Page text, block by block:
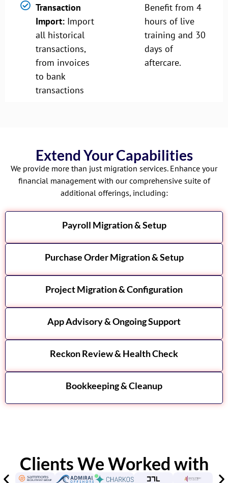
Transaction
Import: Import
all historical
transactions,
from invoices
to bank
transactions
Benefit from 4
hours of live
training and 30
days of
aftercare.
Extend Your Capabilities
We provide more than just migration services. Enhance your
financial management with our comprehensive suite of
additional offerings, including:
Payroll Migration & Setup
Purchase Order Migration & Setup
Project Migration & Configuration
App Advisory & Ongoing Support
Reckon Review & Health Check
Bookkeeping & Cleanup
Clients We Worked with